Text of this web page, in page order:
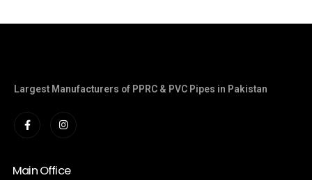
Largest Manufacturers of PPRC & PVC Pipes in Pakistan
Main Office